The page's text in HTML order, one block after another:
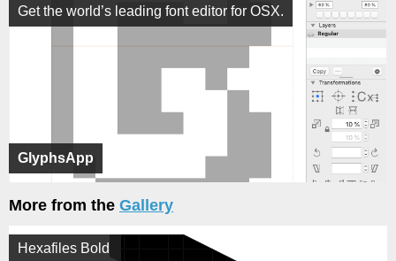
GlyphsApp
Get the world’s leading font editor for OSX.
More from the Gallery
Hexafiles Bold